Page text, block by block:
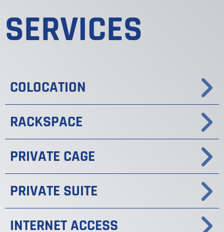
SERVICES
COLOCATION
RACKSPACE
PRIVATE CAGE
PRIVATE SUITE
INTERNET ACCESS